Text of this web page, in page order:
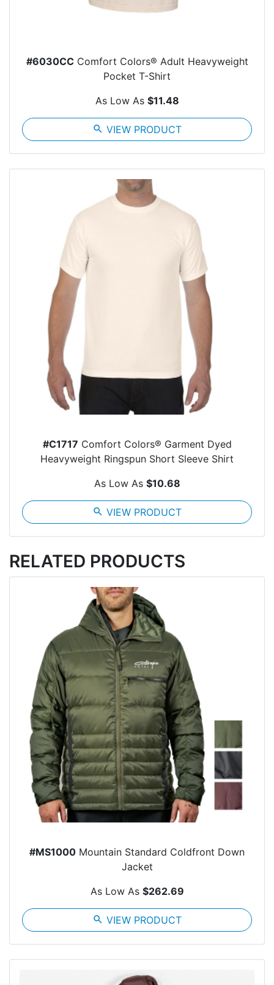
#6030CCComfort Colors® Adult Heavyweight
Pocket T-Shirt
As Low As $11.48
search VIEW PRODUCT
#C1717 Comfort Colors® Garment Dyed
Heavyweight Ringspun Short Sleeve Shirt
As Low As $10.68
search VIEW PRODUCT
RELATED PRODUCTS
#MS1000 Mountain Standard Coldfront Down
Jacket
As Low As $262.69
search VIEW PRODUCT